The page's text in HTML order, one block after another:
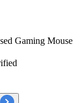
Gaming Mouse